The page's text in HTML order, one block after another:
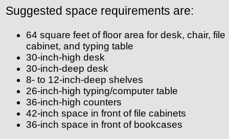
Suggested space requirements are:
64 square feet of floor area for desk, chair, file
cabinet, and typing table
30-inch-high desk
30-inch-deep desk
8- to 12-inch-deep shelves
26-inch-high typing/computer table
36-inch-high counters
42-inch space in front of file cabinets
36-inch space in front of bookcases